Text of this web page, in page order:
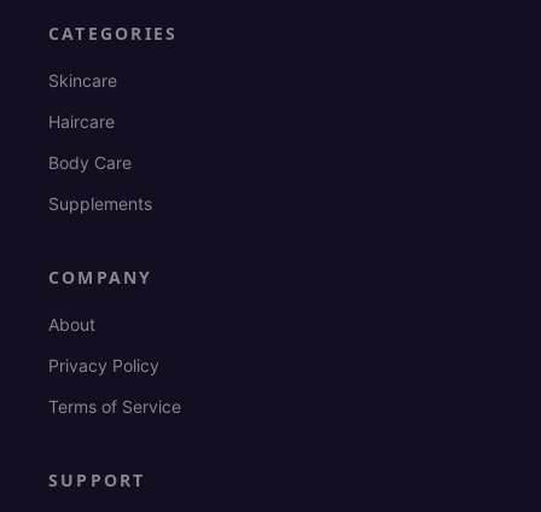
CATEGORIES
Skincare
Haircare
Body Care
Supplements
COMPANY
About
Privacy Policy
Terms of Service
SUPPORT